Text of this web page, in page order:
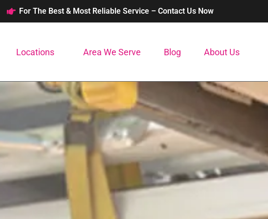
For The Best & Most Reliable Service – Contact Us Now
Locations Area We Serve Blog About Us